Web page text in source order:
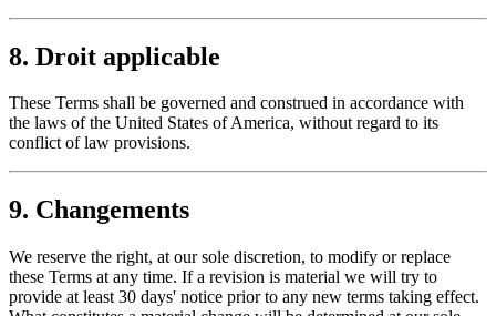
8. Droit applicable
These Terms shall be governed and construed in accordance with
the laws of the United States of America, without regard to its
conflict of law provisions.
9. Changements
We reserve the right, at our sole discretion, to modify or replace
these Terms at any time. If a revision is material we will try to
provide at least 30 days' notice prior to any new terms taking effect.